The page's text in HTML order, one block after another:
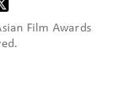
Film Awards